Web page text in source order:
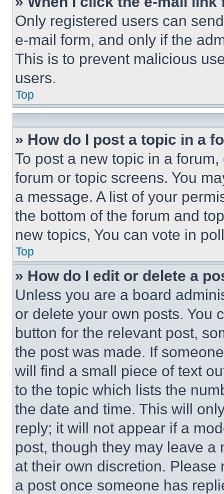
Only registered users can
e-mail form, and only if the
This is to prevent malicious
users.
Top
» How do I post a topic in a
To post a new topic in a
forum or topic screens. You
a message. A list of your
the bottom of the forum and
new topics, You can vote in
Top
» How do I edit or delete a
Unless you are a board
or delete your own posts. You
button for the relevant post,
the post was made. If
will find a small piece of text
to the topic which lists the
the date and time. This will
reply; it will not appear if a
post, though they may leave a
at their own discretion.
a post once someone has